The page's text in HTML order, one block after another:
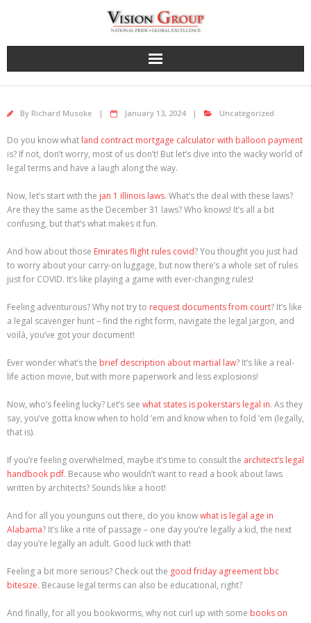
By Richard Musoke January 13, 2024 Uncategorized
Do you know what land contract mortgage calculator with balloon payment
is? If not, don’t worry, most of us don’t! But let’s dive into the wacky world of
legal terms and have a laugh along the way.
Now, let’s start with the jan 1 illinois laws. What’s the deal with these laws?
Are they the same as the December 31 laws? Who knows! It’s all a bit
confusing, but that’s what makes it fun.
And how about those Emirates flight rules covid? You thought you just had
to worry about your carry-on luggage, but now there’s a whole set of rules
just for COVID. It’s like playing a game with ever-changing rules!
Feeling adventurous? Why not try to request documents from court? It’s like
a legal scavenger hunt – find the right form, navigate the legal jargon, and
voilà, you’ve got your document!
Ever wonder what’s the brief description about martial law? It’s like a real-
life action movie, but with more paperwork and less explosions!
Now, who’s feeling lucky? Let’s see what states is pokerstars legal in. As they
say, you’ve gotta know when to hold ’em and know when to fold ’em (legally,
that is).
If you’re feeling overwhelmed, maybe it’s time to consult the architect’s legal
handbook pdf. Because who wouldn’t want to read a book about laws
written by architects? Sounds like a hoot!
And for all you younguns out there, do you knowwhat is legal age in
Alabama? It’s like a rite of passage – one day you’re legally a kid, the next
day you’re legally an adult. Good luck with that!
Feeling a bit more serious? Check out the good friday agreement bbc
bitesize. Because legal terms can also be educational, right?
And finally, for all you bookworms, why not curl up with some books on